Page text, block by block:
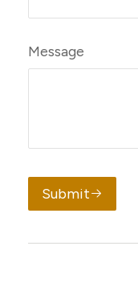
Message
Submit